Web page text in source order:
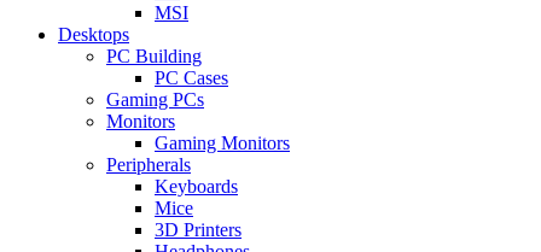
MSI
Desktops
PC Building
PC Cases
Gaming PCs
Monitors
Gaming Monitors
Peripherals
Keyboards
Mice
3D Printers